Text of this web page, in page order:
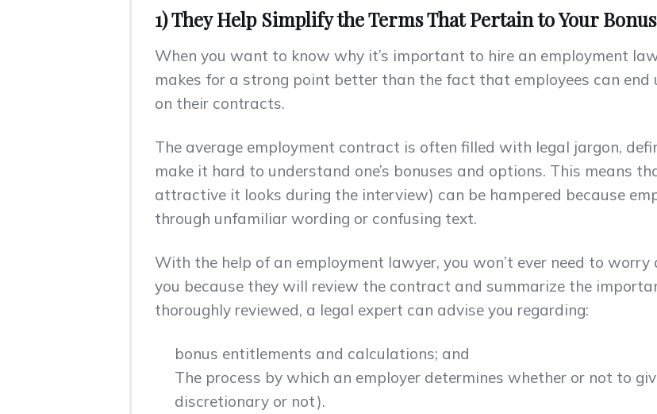
1) They Help Simplify the Terms That Pertain to Your
When you want to know why it’s important to hire an employment
makes for a strong point better than the fact that employees can end
on their contracts.
The average employment contract is often filled with legal jargon,
make it hard to understand one’s bonuses and options. This means
attractive it looks during the interview) can be hampered because
through unfamiliar wording or confusing text.
With the help of an employment lawyer, you won’t ever need to
you because they will review the contract and summarize the
thoroughly reviewed, a legal expert can advise you regarding:
bonus entitlements and calculations; and
The process by which an employer determines whether or not to
discretionary or not).